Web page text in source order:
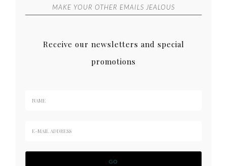
MAKE YOUR OTHER EMAILS JEALOUS
Receive our newsletters and special
promotions